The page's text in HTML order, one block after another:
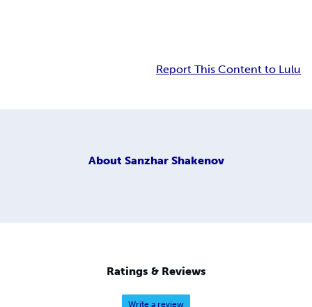
Report This Content to Lulu
About Sanzhar Shakenov
Ratings & Reviews
Write a review